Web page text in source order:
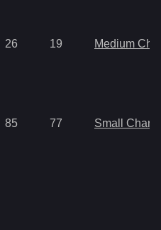
26 19 Medium
85 77 Small Charm